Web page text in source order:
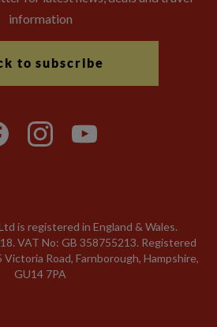
information
to subscribe
is registered in England & Wales.
VAT No: GB 358755213. Registered
Road, Farnborough, Hampshire,
GU14 7PA